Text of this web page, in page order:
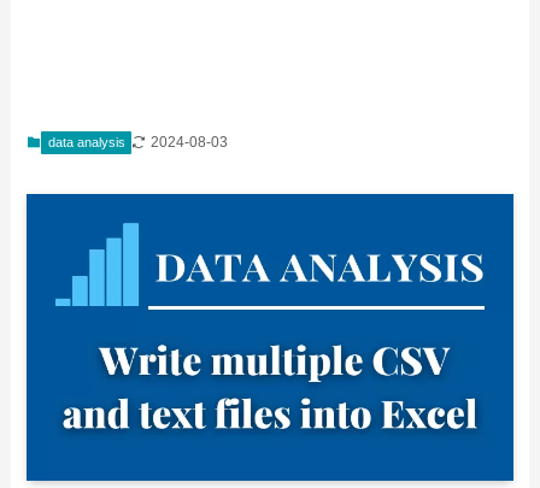
data analysis 2024-08-03